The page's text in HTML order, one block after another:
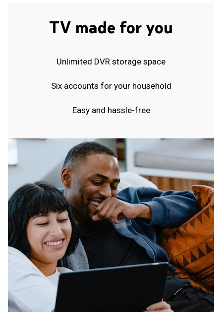
TV made for you
Unlimited DVR storage space
Six accounts for your household
Easy and hassle-free